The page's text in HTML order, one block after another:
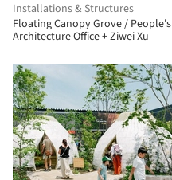
Installations & Structures
Floating Canopy Grove / People's
Architecture Office + Ziwei Xu